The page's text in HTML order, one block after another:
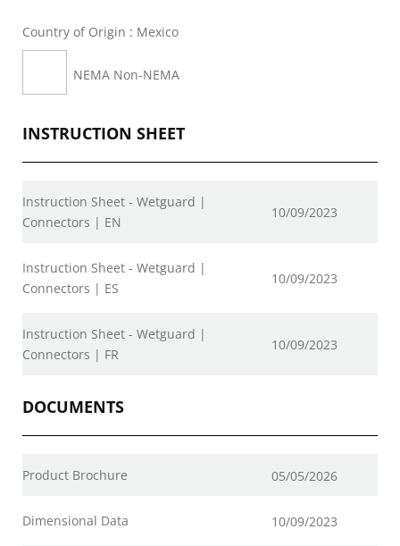
Country of Origin : Mexico
NEMA Non-NEMA
INSTRUCTION SHEET
Instruction Sheet - Wetguard |
Connectors | EN
10/09/2023
Instruction Sheet - Wetguard |
Connectors | ES
10/09/2023
Instruction Sheet - Wetguard |
Connectors | FR
10/09/2023
DOCUMENTS
Product Brochure 05/05/2026
Dimensional Data 10/09/2023